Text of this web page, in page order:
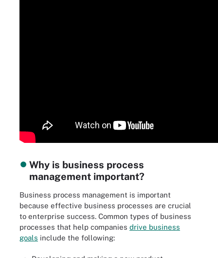
Why is business process
management important?
Business process management is important
because effective business processes are crucial
to enterprise success. Common types of business
processes that help companies drive business
goals include the following: